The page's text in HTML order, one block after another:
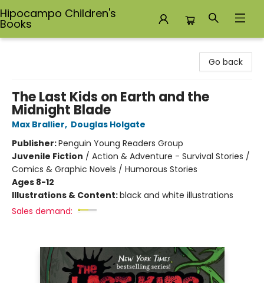
Hipocampo Children's
Books
Go back
The Last Kids on Earth and the
Midnight Blade
Max Brallier, Douglas Holgate
Publisher:Penguin Young Readers Group
Juvenile Fiction / Action & Adventure - Survival Stories /
Comics & Graphic Novels / Humorous Stories
Ages 8-12
Illustrations & Content:black and white illustrations
Sales demand: